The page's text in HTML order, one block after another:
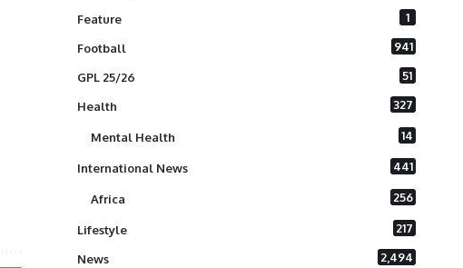
Feature 1
Football 941
GPL 25/26 51
Health 327
Mental Health 14
International News 441
Africa 256
Lifestyle 217
News 2,494